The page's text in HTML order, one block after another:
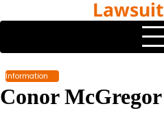
to
Information
Conor